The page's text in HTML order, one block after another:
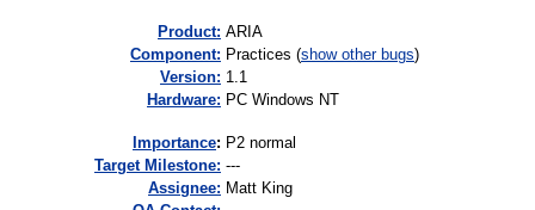
Product: ARIA
Component: Practices (show other bugs)
Version: 1.1
Hardware: PC Windows NT
mportance: P2 normal
Target Milestone: ---
Assignee: Matt King